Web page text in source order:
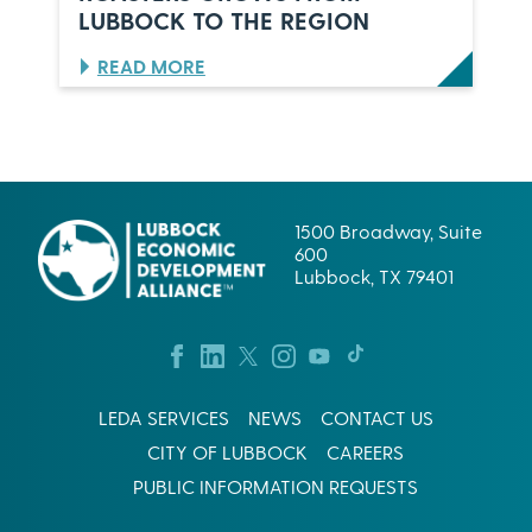
K
,
T
E
U
L
P
E
’
S
L
B
O
K
B
E
T
LUBBOCK TO THE REGION
READ MORE:
B
I
G
S
U
C
S
N
W
S
1500 Broadway, Suite
600
Lubbock, TX 79401
LEDA SERVICES NEWS
CONTACT US
CITY OF LUBBOCK
CAREERS
PUBLIC INFORMATION REQUESTS